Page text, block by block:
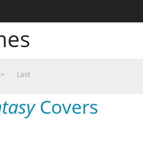
Last
Covers